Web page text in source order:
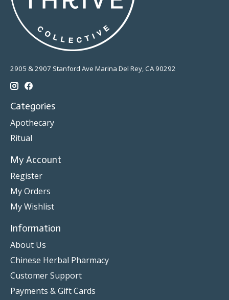
2905 & 2907 Stanford Ave Marina Del Rey, CA 90292
Categories
Apothecary
Ritual
My Account
Register
My Orders
My Wishlist
Information
About Us
Chinese Herbal Pharmacy
Customer Support
Payments & Gift Cards